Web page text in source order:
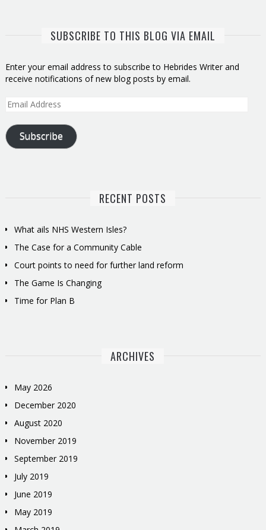
SUBSCRIBE TO THIS BLOG VIA EMAIL
Enter your email address to subscribe to Hebrides Writer and
receive notifications of new blog posts by email.
Email
Subscribe
RECENT POSTS
What ails NHS Western Isles?
The Case for a Community Cable
Court points to need for further land reform
The Game Is Changing
Time for Plan B
ARCHIVES
May 2026
December 2020
August 2020
November 2019
September 2019
July 2019
June 2019
May 2019